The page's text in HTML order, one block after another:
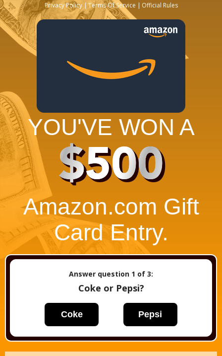
Privacy Policy Terms Of Service Official Rules
YOU'VE WON A
$500
Amazon.com Gift
Card Entry.
Answer question 1 of 3:
Coke or Pepsi?
Coke Pepsi